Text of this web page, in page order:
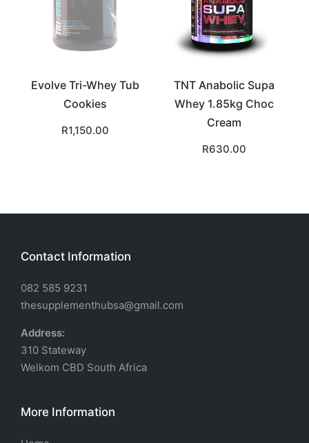
Evolve Tri-Whey Tub
Cookies
R1,150.00
TNT Anabolic Supa
Whey 1.85kg Choc
Cream
R630.00
Contact Information
082 585 9231
thesupplementhubsa@gmail.com
Address:
310 Stateway
Welkom CBD South Africa
More Information